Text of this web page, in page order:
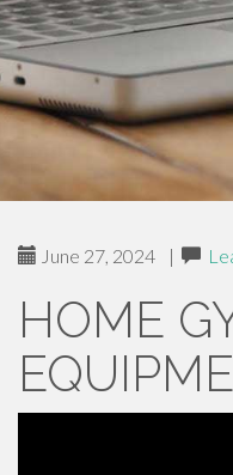
June 27, 2024 |
HOME